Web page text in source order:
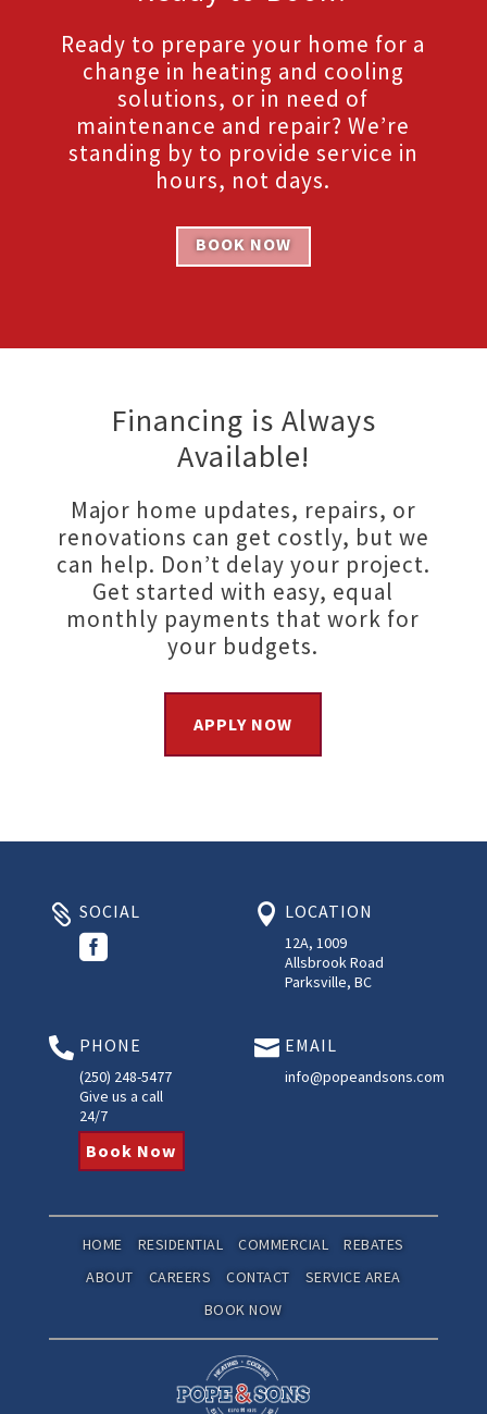
Ready to prepare your home for a
change in heating and cooling
solutions, or in need of
maintenance and repair? We’re
standing by to provide service in
hours, not days.
BOOK NOW
Financing is Always
Available!
Major home updates, repairs, or
renovations can get costly, but we
can help. Don’t delay your project.
Get started with easy, equal
monthly payments that work for
your budgets.
APPLY NOW
 SOCIAL

 LOCATION
12A, 1009
Allsbrook Road
Parksville, BC
 PHONE
(250) 248-5477
Give us a call
24/7
Book Now
 EMAIL
info@popeandsons.com
HOME RESIDENTIAL COMMERCIAL
REBATES
ABOUT
CAREERS CONTACT
SERVICE AREA
BOOK NOW